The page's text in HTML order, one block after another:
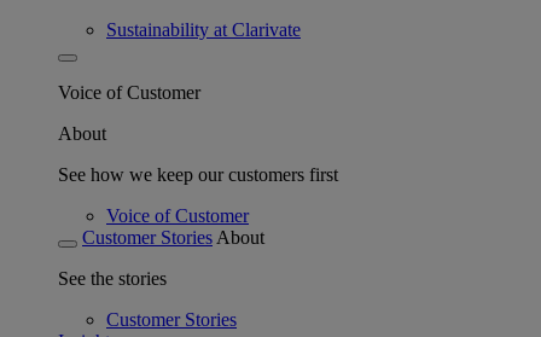
Sustainability at Clarivate
Voice of Customer
About
See how we keep our customers first
Voice of Customer
Customer Stories About
See the stories
Customer Stories